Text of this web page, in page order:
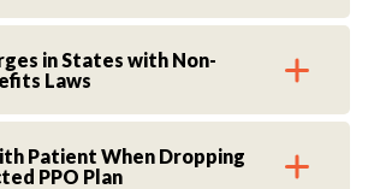
in States with Non-
Laws
Patient When Dropping
PPO Plan